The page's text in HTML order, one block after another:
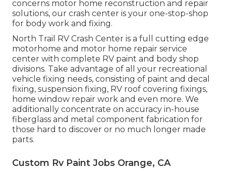
concerns motor home reconstruction and repair
solutions, our crash center is your one-stop-shop
for body work and fixing.
North Trail RV Crash Center is a full cutting edge
motorhome and motor home repair service
center with complete RV paint and body shop
divisions. Take advantage of all your recreational
vehicle fixing needs, consisting of paint and decal
fixing, suspension fixing, RV roof covering fixings,
home window repair work and even more. We
additionally concentrate on accuracy in-house
fiberglass and metal component fabrication for
those hard to discover or no much longer made
parts.
Custom Rv Paint Jobs Orange, CA